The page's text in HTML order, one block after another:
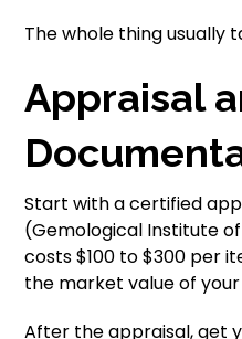
The whole thing usually
Appraisal
Start with a certified
(Gemological Institute
costs $100 to $300 per
the market value of
After the appraisal, get